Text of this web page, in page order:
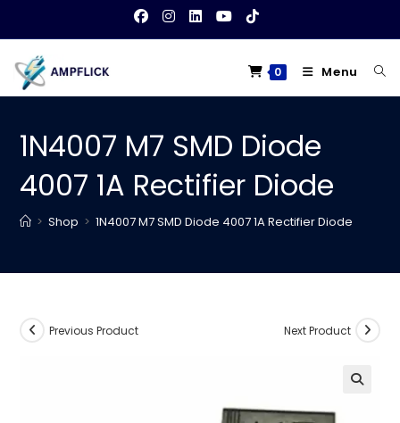
content
0 Menu
1N4007 M7 SMD Diode
4007 1A Rectifier Diode
> Shop > 1N4007 M7 SMD Diode 4007 1A Rectifier Diode
Previous Product Next Product